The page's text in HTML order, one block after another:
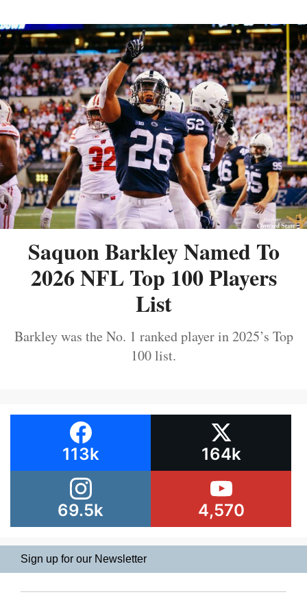
Saquon Barkley Named To
2026 NFL Top 100 Players
List
Barkley was the No. 1 ranked player in 2025’s Top
100 list.
113k 164k
69.5k 4,570
Sign up for our Newsletter